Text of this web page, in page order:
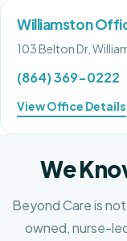
Williamston
103 Belton Dr,
(864) 369-0222
View Office Details
We
Beyond Care is
owned, nurse-